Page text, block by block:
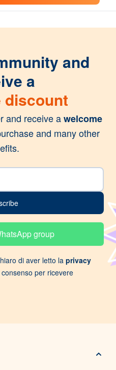
and
a
discount
and receive awelcome
and many other
group
di aver letto la privacy
per ricevere